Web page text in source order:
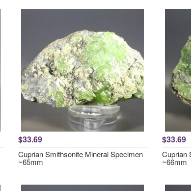
$33.69
Cuprian Smithsonite Mineral Specimen
~65mm
$33.69
Cuprian
~66mm